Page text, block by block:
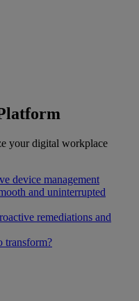
your digital workplace
device management
and uninterrupted
remediations and
transform?